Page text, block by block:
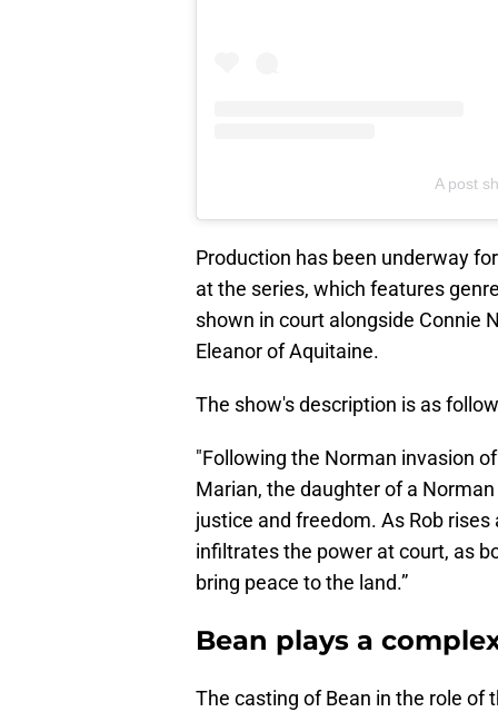
A post
Production has been underway
at the series, which features
shown in court alongside Connie
Eleanor of Aquitaine.
The show's description is as
"Following the Norman invasion
Marian, the daughter of a
justice and freedom. As Rob
infiltrates the power at court, as
bring peace to the land.”
Bean plays a
The casting of Bean in the role of